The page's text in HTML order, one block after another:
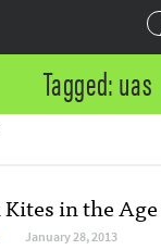
Tagged: uas
in the
January 28, 2013